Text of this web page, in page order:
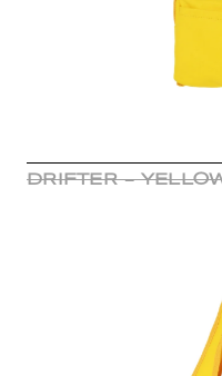
DRIFTER -